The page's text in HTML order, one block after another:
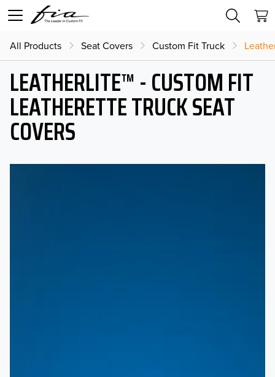
All Products Seat Covers Custom Fit Truck
LEATHERLITE™ - CUSTOM FIT
LEATHERETTE TRUCK SEAT
COVERS